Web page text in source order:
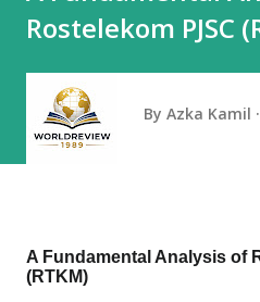
Rostelekom PJSC
By Azka Kamil
A Fundamental Analysis of
(RTKM)